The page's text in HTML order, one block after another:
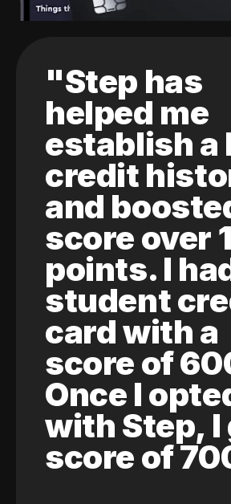
"Step has
helped me
establish a
credit
and
score over
points. I
student
card with a
score of
Once I
with Step, I
score of